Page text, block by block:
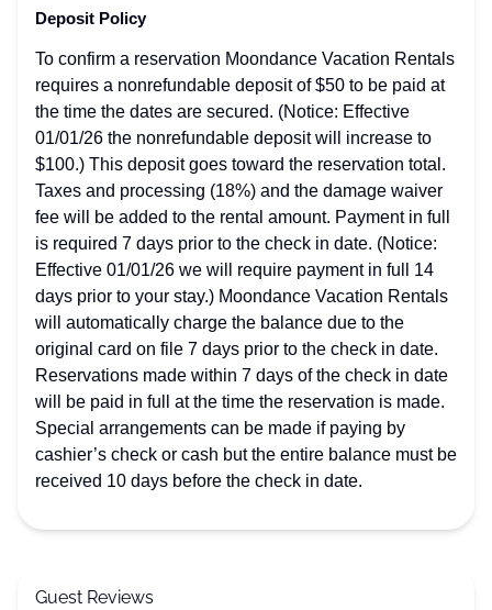
Deposit Policy
To confirm a reservation Moondance Vacation Rentals
requires a nonrefundable deposit of $50 to be paid at
the time the dates are secured. (Notice: Effective
01/01/26 the nonrefundable deposit will increase to
$100.) This deposit goes toward the reservation total.
Taxes and processing (18%) and the damage waiver
fee will be added to the rental amount. Payment in full
is required 7 days prior to the check in date. (Notice:
Effective 01/01/26 we will require payment in full 14
days prior to your stay.) Moondance Vacation Rentals
will automatically charge the balance due to the
original card on file 7 days prior to the check in date.
Reservations made within 7 days of the check in date
will be paid in full at the time the reservation is made.
Special arrangements can be made if paying by
cashier’s check or cash but the entire balance must be
received 10 days before the check in date.
Guest Reviews